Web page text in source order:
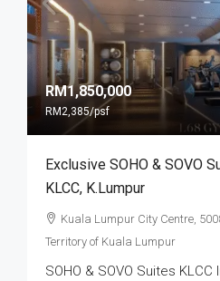
RM1,850,000
RM2,385/psf
Exclusive SOHO & SOVO
KLCC, K.Lumpur
Kuala Lumpur City Centre,
Territory of Kuala Lumpur
SOHO & SOVO Suites